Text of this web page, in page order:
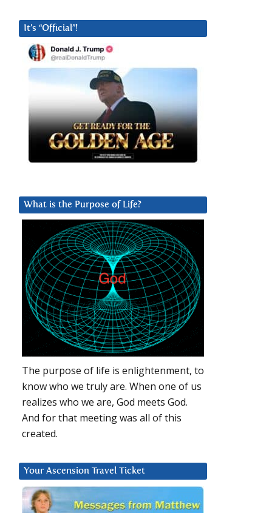
It’s “Official”!
What is the Purpose of Life?
The purpose of life is enlightenment, to
know who we truly are. When one of us
realizes who we are, God meets God.
And for that meeting was all of this
created.
Your Ascension Travel Ticket